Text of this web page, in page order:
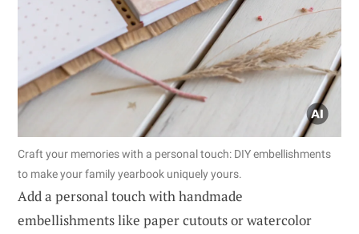
Craft your memories with a personal touch: DIY embellishments
to make your family yearbook uniquely yours.
Add a personal touch with handmade
embellishments like paper cutouts or watercolor